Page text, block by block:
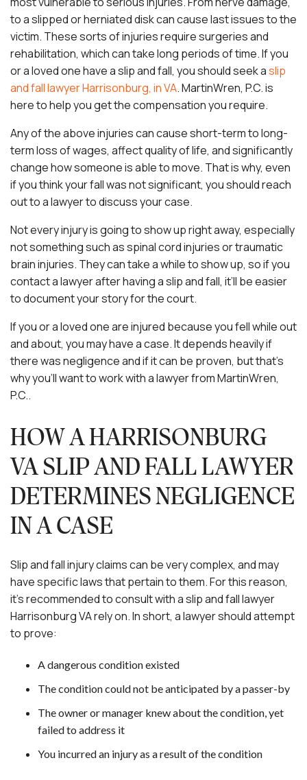
to a slipped or herniated disk can cause last issues to the
victim. These sorts of injuries require surgeries and
rehabilitation, which can take long periods of time. If you
or a loved one have a slip and fall, you should seek aslip
and fall lawyer Harrisonburg, in VA. MartinWren, P.C. is
here to help you get the compensation you require.
Any of the above injuries can cause short-term to long-
term loss of wages, affect quality of life, and significantly
change how someone is able to move. That is why, even
if you think your fall was not significant, you should reach
out to a lawyer to discuss your case.
Not every injury is going to show up right away, especially
not something such as spinal cord injuries or traumatic
brain injuries. They can take a while to show up, so if you
contact a lawyer after having a slip and fall, it’ll be easier
to document your story for the court.
If you or a loved one are injured because you fell while out
and about, you may have a case. It depends heavily if
there was negligence and if it can be proven, but that’s
why you’ll want to work with a lawyer from MartinWren,
P.C..
HOW A HARRISONBURG
VA SLIP AND FALL LAWYER
DETERMINES NEGLIGENCE
IN A CASE
Slip and fall injury claims can be very complex, and may
have specific laws that pertain to them. For this reason,
it’s recommended to consult with a slip and fall lawyer
Harrisonburg VA rely on. In short, a lawyer should attempt
to prove:
A dangerous condition existed
The condition could not be anticipated by a passer-by
The owner or manager knew about the condition, yet
failed to address it
You incurred an injury as a result of the condition